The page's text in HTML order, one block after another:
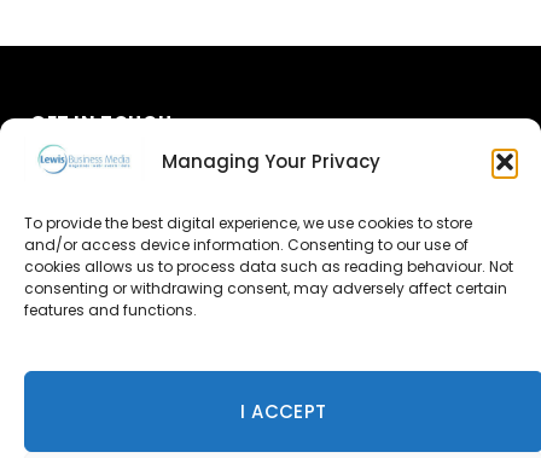
Managing Your Privacy
To provide the best digital experience, we use cookies to store
and/or access device information. Consenting to our use of
cookies allows us to process data such as reading behaviour. Not
consenting or withdrawing consent, may adversely affect certain
features and functions.
I ACCEPT
GET IN TOUCH
Advertise
Contact Us